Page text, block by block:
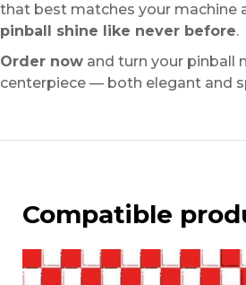
that best matches your machine
pinball shine like never before.
Order now and turn your pinball
centerpiece — both elegant and
Compatible